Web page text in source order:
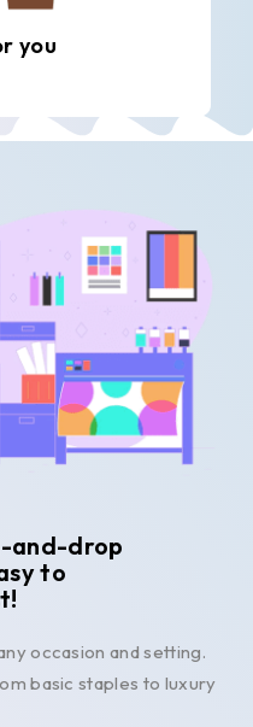
you
and-drop
to
occasion and setting.
basic staples to luxury